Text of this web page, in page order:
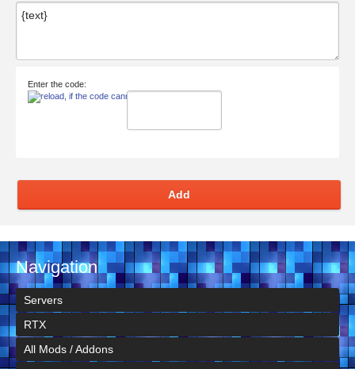
Enter the code:
Add
Navigation
Servers
RTX
All Mods / Addons